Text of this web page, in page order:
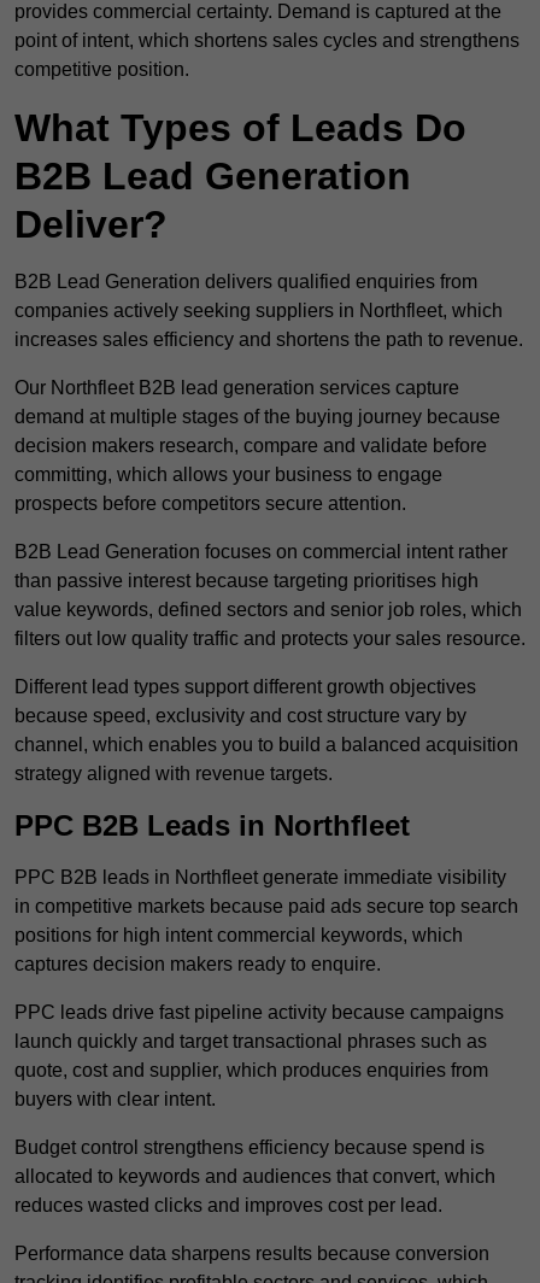
provides commercial certainty. Demand is captured at the
point of intent, which shortens sales cycles and strengthens
competitive position.
What Types of Leads Do
B2B Lead Generation
Deliver?
B2B Lead Generation delivers qualified enquiries from
companies actively seeking suppliers in Northfleet, which
increases sales efficiency and shortens the path to revenue.
Our Northfleet B2B lead generation services capture
demand at multiple stages of the buying journey because
decision makers research, compare and validate before
committing, which allows your business to engage
prospects before competitors secure attention.
B2B Lead Generation focuses on commercial intent rather
than passive interest because targeting prioritises high
value keywords, defined sectors and senior job roles, which
filters out low quality traffic and protects your sales resource.
Different lead types support different growth objectives
because speed, exclusivity and cost structure vary by
channel, which enables you to build a balanced acquisition
strategy aligned with revenue targets.
PPC B2B Leads in Northfleet
PPC B2B leads in Northfleet generate immediate visibility
in competitive markets because paid ads secure top search
positions for high intent commercial keywords, which
captures decision makers ready to enquire.
PPC leads drive fast pipeline activity because campaigns
launch quickly and target transactional phrases such as
quote, cost and supplier, which produces enquiries from
buyers with clear intent.
Budget control strengthens efficiency because spend is
allocated to keywords and audiences that convert, which
reduces wasted clicks and improves cost per lead.
Performance data sharpens results because conversion